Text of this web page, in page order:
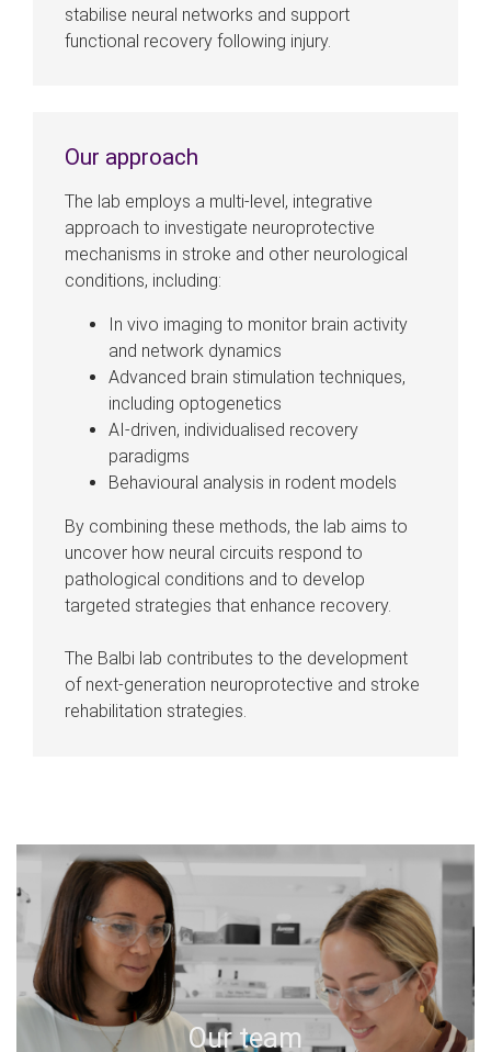
stabilise neural networks and support
functional recovery following injury.
Our approach
The lab employs a multi-level, integrative
approach to investigate neuroprotective
mechanisms in stroke and other neurological
conditions, including:
In vivo imaging to monitor brain activity
and network dynamics
Advanced brain stimulation techniques,
including optogenetics
AI-driven, individualised recovery
paradigms
Behavioural analysis in rodent models
By combining these methods, the lab aims to
uncover how neural circuits respond to
pathological conditions and to develop
targeted strategies that enhance recovery.
The Balbi lab contributes to the development
of next-generation neuroprotective and stroke
rehabilitation strategies.
Our team